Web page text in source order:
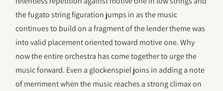
the fugato string figuration jumps in as the music
continues to build on a fragment of the lender theme was
into valid placement oriented toward motive one. Why
now the entire orchestra has come together to urge the
music forward. Even a glockenspiel joins in adding a note
of merriment when the music reaches a strong climax on